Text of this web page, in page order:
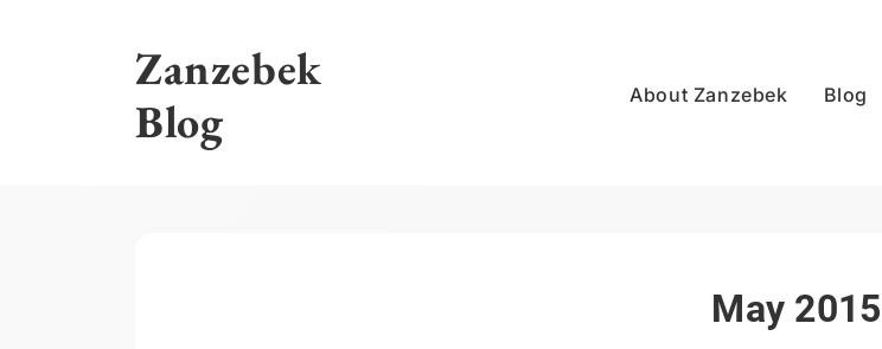
Zanzebek
Blog
About Zanzebek Blog
May 2015